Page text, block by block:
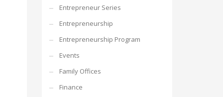
Entrepreneur Series
Entrepreneurship
Entrepreneurship Program
Events
Family Offices
Finance